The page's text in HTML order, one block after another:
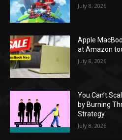
July 8, 2026
Apple
at Amazon
July 8, 2026
You Can’t
by Burning
Strategy
July 8, 2026